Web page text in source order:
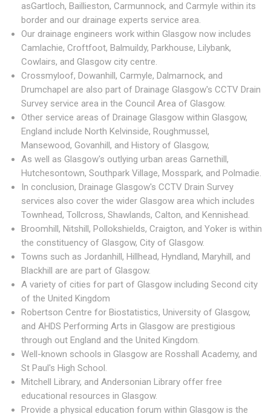
asGartloch, Baillieston, Carmunnock, and Carmyle within its
border and our drainage experts service area.
Our drainage engineers work within Glasgow now includes
Camlachie, Croftfoot, Balmuildy, Parkhouse, Lilybank,
Cowlairs, and Glasgow city centre.
Crossmyloof, Dowanhill, Carmyle, Dalmarnock, and
Drumchapel are also part of Drainage Glasgow's CCTV Drain
Survey service area in the Council Area of Glasgow.
Other service areas of Drainage Glasgow within Glasgow,
England include North Kelvinside, Roughmussel,
Mansewood, Govanhill, and History of Glasgow,
As well as Glasgow's outlying urban areas Garnethill,
Hutchesontown, Southpark Village, Mosspark, and Polmadie.
In conclusion, Drainage Glasgow's CCTV Drain Survey
services also cover the wider Glasgow area which includes
Townhead, Tollcross, Shawlands, Calton, and Kennishead.
Broomhill, Nitshill, Pollokshields, Craigton, and Yoker is within
the constituency of Glasgow, City of Glasgow.
Towns such as Jordanhill, Hillhead, Hyndland, Maryhill, and
Blackhill are are part of Glasgow.
A variety of cities for part of Glasgow including Second city
of the United Kingdom
Robertson Centre for Biostatistics, University of Glasgow,
and AHDS Performing Arts in Glasgow are prestigious
through out England and the United Kingdom.
Well-known schools in Glasgow are Rosshall Academy, and
St Paul's High School.
Mitchell Library, and Andersonian Library offer free
educational resources in Glasgow.
Provide a physical education forum within Glasgow is the